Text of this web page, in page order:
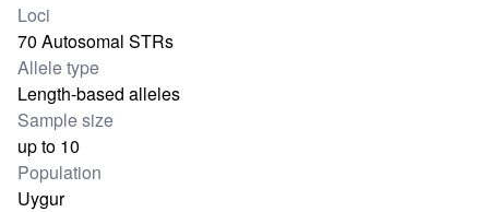
Study statistics
Loci
70 Autosomal STRs
Allele type
Length-based alleles
Sample size
up to 10
Population
Uygur